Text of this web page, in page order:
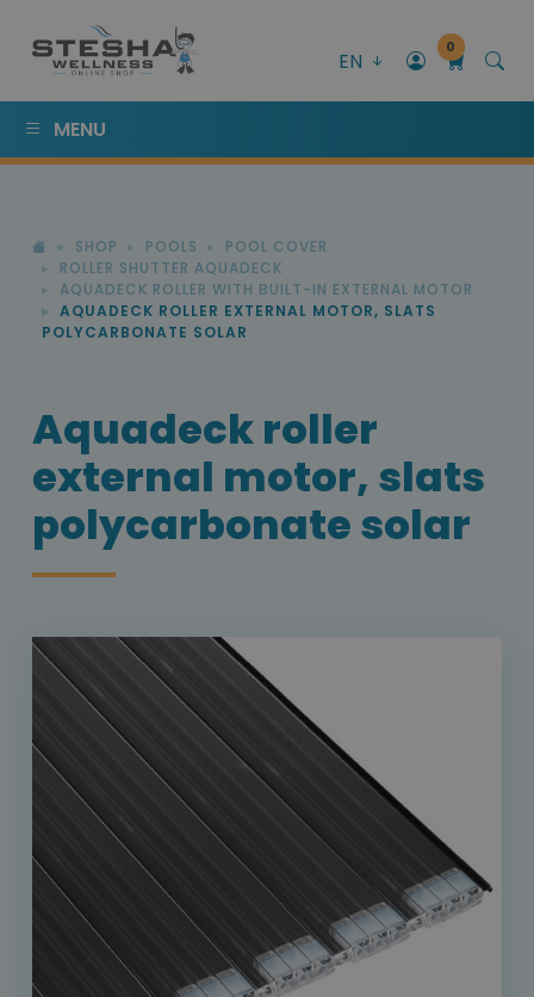
EN
0
MENU
SHOP POOLS
POOL COVER
ROLLER SHUTTER AQUADECK
AQUADECK ROLLER WITH BUILT-IN EXTERNAL MOTOR
AQUADECK ROLLER EXTERNAL MOTOR, SLATS
POLYCARBONATE SOLAR
Aquadeck roller
external motor, slats
polycarbonate solar